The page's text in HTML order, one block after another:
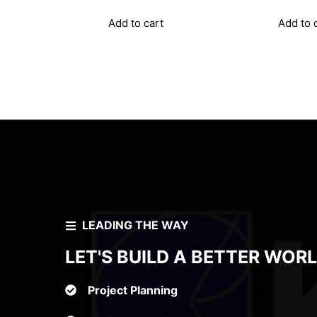
Add to cart Add to
LEADING THE WAY
LET'S BUILD A BETTER
Project Planning